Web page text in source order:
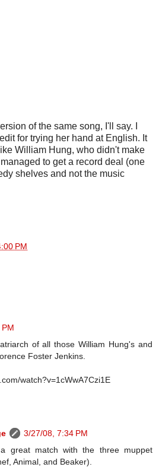
of the same song, I'll say. I
for trying her hand at English. It
William Hung, who didn't make
to get a record deal (one
shelves and not the music
PM
of all those William Hung's and
Foster Jenkins.
watch?v=1cWwA7Czi1E
3/27/08, 7:34 PM
great match with the three muppet
Animal, and Beaker).